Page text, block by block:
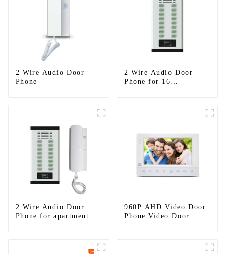
2 Wire Audio Door
Phone
2 Wire Audio Door
Phone for 16
2 Wire Audio Door
Phone for apartment
960P AHD Video Door
Phone Video Door